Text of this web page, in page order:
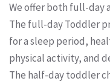
We offer both full-day
The full-day Toddler
for a sleep period,
physical activity, and
The half-day toddler